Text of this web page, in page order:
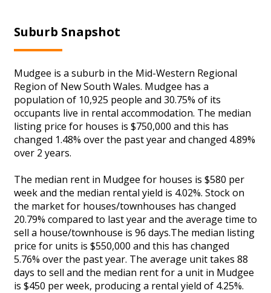
Suburb Snapshot
Mudgee is a suburb in the Mid-Western Regional
Region of New South Wales. Mudgee has a
population of 10,925 people and 30.75% of its
occupants live in rental accommodation. The median
listing price for houses is $750,000 and this has
changed 1.48% over the past year and changed 4.89%
over 2 years.
The median rent in Mudgee for houses is $580 per
week and the median rental yield is 4.02%. Stock on
the market for houses/townhouses has changed
20.79% compared to last year and the average time to
sell a house/townhouse is 96 days.The median listing
price for units is $550,000 and this has changed
5.76% over the past year. The average unit takes 88
days to sell and the median rent for a unit in Mudgee
is $450 per week, producing a rental yield of 4.25%.